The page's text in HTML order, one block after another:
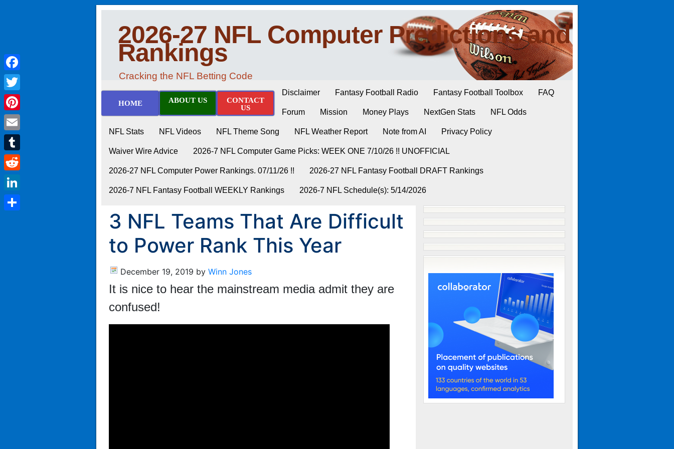
2026-27 NFL Computer Predictions and
Rankings
Cracking the NFL Betting Code
HOME ABOUT US
CONTACT
US
Disclaimer Fantasy Football Radio Fantasy Football Toolbox FAQ
Forum Mission Money Plays NextGen Stats NFL Odds
NFL Stats NFL Videos NFL Theme Song NFL Weather Report Note from AI Privacy Policy
Waiver Wire Advice 2026-7 NFL Computer Game Picks: WEEK ONE 7/10/26 !! UNOFFICIAL
2026-27 NFL Computer Power Rankings. 07/11/26 !! 2026-27 NFL Fantasy Football DRAFT Rankings
2026-7 NFL Fantasy Football WEEKLY Rankings 2026-7 NFL Schedule(s): 5/14/2026
3 NFL Teams That Are Difficult
to Power Rank This Year
December 19, 2019 by Winn Jones
It is nice to hear the mainstream media admit they are
confused!
Facebook
Twitter
Pinterest
Email
Tumblr
Reddit
LinkedIn